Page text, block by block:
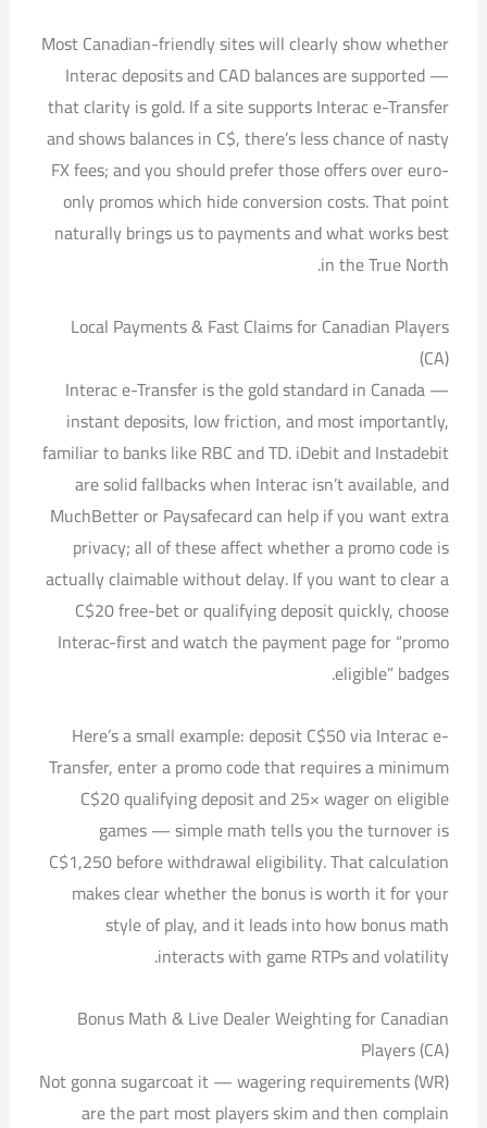
Most Canadian-friendly sites will clearly show whether
Interac deposits and CAD balances are supported —
that clarity is gold. If a site supports Interac e-Transfer
and shows balances in C$, there’s less chance of nasty
FX fees; and you should prefer those offers over euro-
only promos which hide conversion costs. That point
naturally brings us to payments and what works best
in the True North.
Local Payments & Fast Claims for Canadian Players
(CA)
Interac e-Transfer is the gold standard in Canada —
instant deposits, low friction, and most importantly,
familiar to banks like RBC and TD. iDebit and Instadebit
are solid fallbacks when Interac isn’t available, and
MuchBetter or Paysafecard can help if you want extra
privacy; all of these affect whether a promo code is
actually claimable without delay. If you want to clear a
C$20 free-bet or qualifying deposit quickly, choose
Interac-first and watch the payment page for “promo
eligible” badges.
Here’s a small example: deposit C$50 via Interac e-
Transfer, enter a promo code that requires a minimum
C$20 qualifying deposit and 25× wager on eligible
games — simple math tells you the turnover is
C$1,250 before withdrawal eligibility. That calculation
makes clear whether the bonus is worth it for your
style of play, and it leads into how bonus math
interacts with game RTPs and volatility.
Bonus Math & Live Dealer Weighting for Canadian
Players (CA)
Not gonna sugarcoat it — wagering requirements (WR)
are the part most players skim and then complain